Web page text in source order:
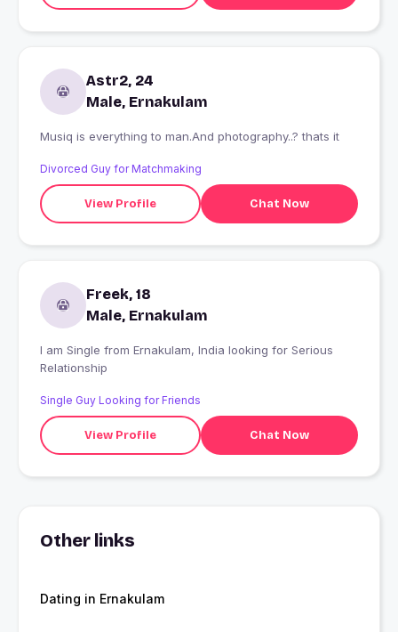
Astr2, 24
Male, Ernakulam
Musiq is everything to man.And photography..? thats it
Divorced Guy for Matchmaking
View Profile Chat Now
Freek, 18
Male, Ernakulam
I am Single from Ernakulam, India looking for Serious
Relationship
Single Guy Looking for Friends
View Profile Chat Now
Other links
Dating in Ernakulam